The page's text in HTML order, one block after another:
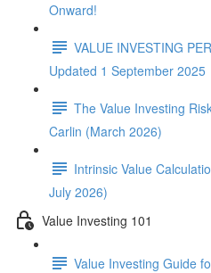
Onward!
VALUE INVESTING
Updated 1 September 2025
The Value Investing
Carlin (March 2026)
Intrinsic Value
July 2026)
Value Investing 101
Value Investing Guide